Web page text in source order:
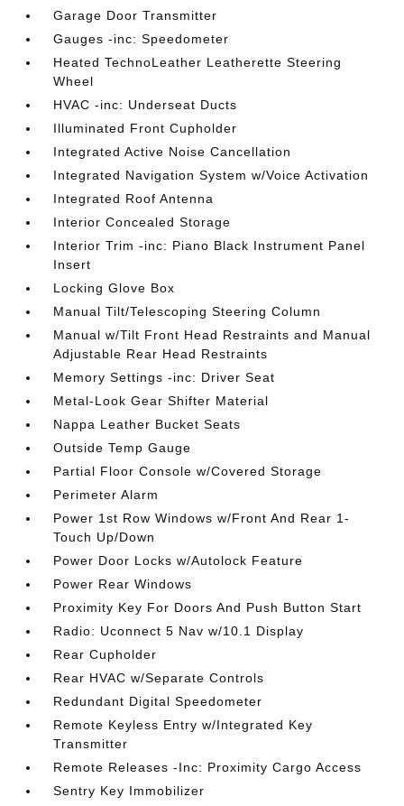
Garage Door Transmitter
Gauges -inc: Speedometer
Heated TechnoLeather Leatherette Steering
Wheel
HVAC -inc: Underseat Ducts
Illuminated Front Cupholder
Integrated Active Noise Cancellation
Integrated Navigation System w/Voice Activation
Integrated Roof Antenna
Interior Concealed Storage
Interior Trim -inc: Piano Black Instrument Panel
Insert
Locking Glove Box
Manual Tilt/Telescoping Steering Column
Manual w/Tilt Front Head Restraints and Manual
Adjustable Rear Head Restraints
Memory Settings -inc: Driver Seat
Metal-Look Gear Shifter Material
Nappa Leather Bucket Seats
Outside Temp Gauge
Partial Floor Console w/Covered Storage
Perimeter Alarm
Power 1st Row Windows w/Front And Rear 1-
Touch Up/Down
Power Door Locks w/Autolock Feature
Power Rear Windows
Proximity Key For Doors And Push Button Start
Radio: Uconnect 5 Nav w/10.1 Display
Rear Cupholder
Rear HVAC w/Separate Controls
Redundant Digital Speedometer
Remote Keyless Entry w/Integrated Key
Transmitter
Remote Releases -Inc: Proximity Cargo Access
Sentry Key Immobilizer